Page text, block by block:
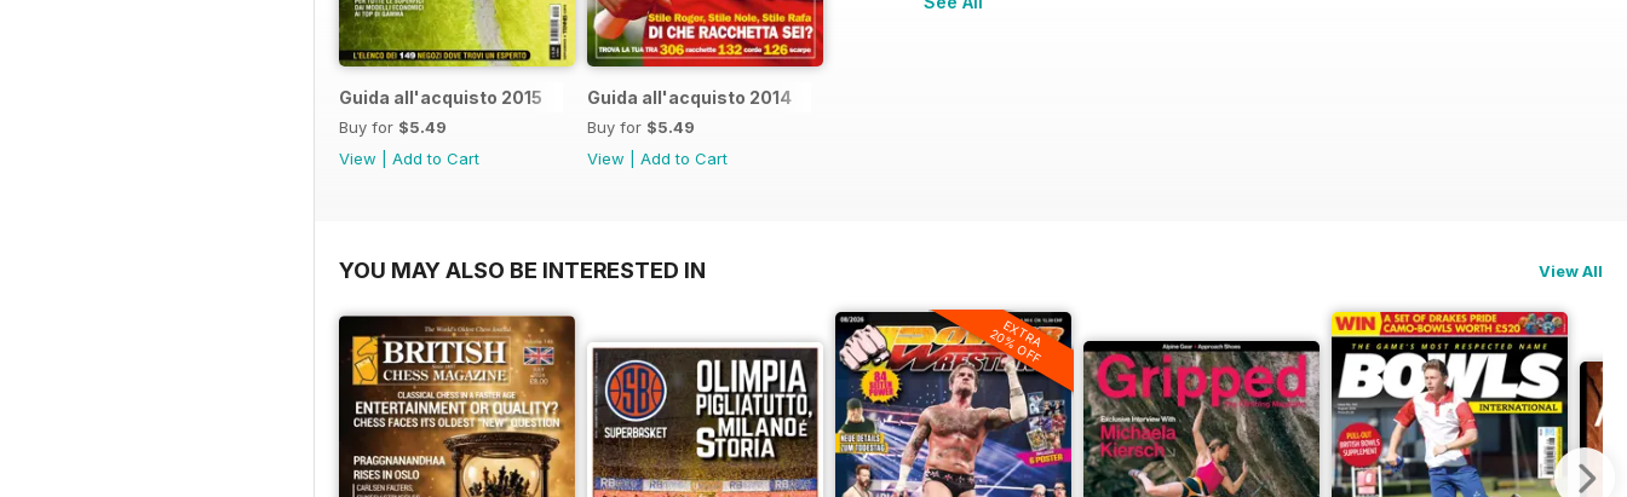
Guida all'acquisto 2015
Buy for $5.49
View
Add to Cart
Guida all'acquisto 2014
Buy for $5.49
View
Add to Cart
YOU MAY ALSO BE INTERESTED IN View All
EXTRA
20% OFF